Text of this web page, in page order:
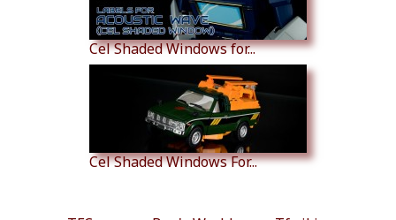
Cel Shaded Windows for...
Cel Shaded Windows For...